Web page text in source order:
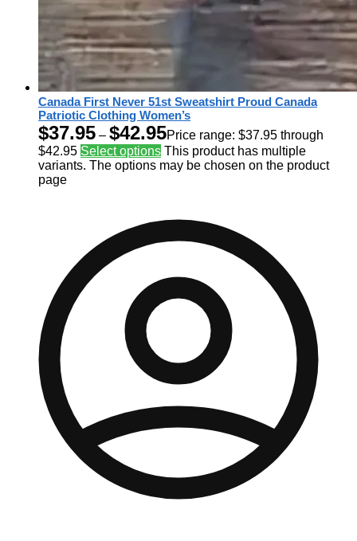
Canada First Never 51st Sweatshirt Proud Canada
Patriotic Clothing Women’s
$37.95 – $42.95Price range: $37.95 through
$42.95 Select options This product has multiple
variants. The options may be chosen on the product
page